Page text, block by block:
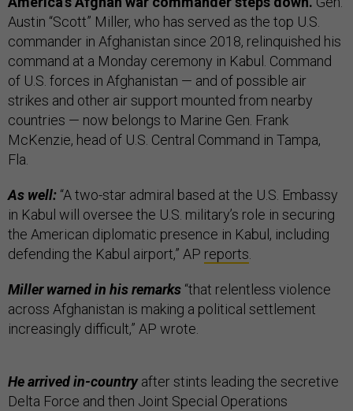
Austin “Scott” Miller, who has served as the top U.S.
commander in Afghanistan since 2018, relinquished his
command at a Monday ceremony in Kabul. Command
of U.S. forces in Afghanistan — and of possible air
strikes and other air support mounted from nearby
countries — now belongs to Marine Gen. Frank
McKenzie, head of U.S. Central Command in Tampa,
Fla.
As well: “A two-star admiral based at the U.S. Embassy
in Kabul will oversee the U.S. military’s role in securing
the American diplomatic presence in Kabul, including
defending the Kabul airport,” AP reports
Miller warned in his remarks “that relentless violence
across Afghanistan is making a political settlement
increasingly difficult,” AP wrote.
He arrived in-countryafter stints leading the secretive
Delta Force and then Joint Special Operations